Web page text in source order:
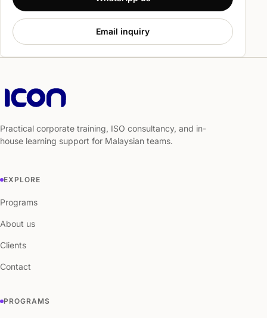
Email inquiry
Practical corporate training, ISO consultancy, and in-
house learning support for Malaysian teams.
EXPLORE
Programs
About us
Clients
Contact
PROGRAMS